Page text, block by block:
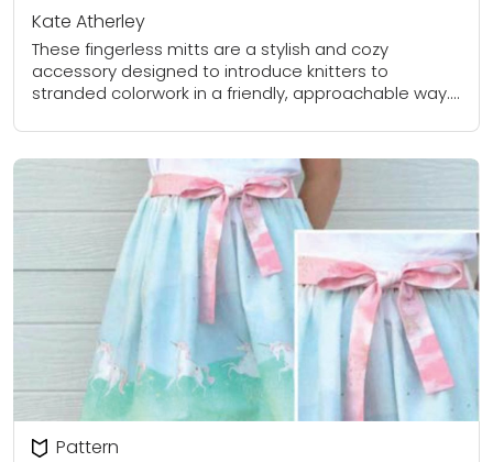
Kate Atherley
These fingerless mitts are a stylish and cozy
accessory designed to introduce knitters to
stranded colorwork in a friendly, approachable way.
Pattern